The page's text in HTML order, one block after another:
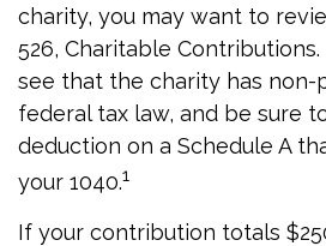
charity, you may want to
526, Charitable
see that the charity has non-
federal tax law, and be sure
deduction on a Schedule A
your 1040.1
If your contribution totals